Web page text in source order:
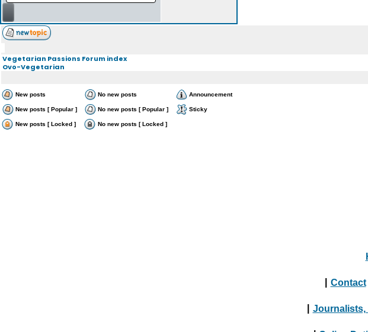
Vegetarian Passions Forum index
Ovo-Vegetarian
New posts No new posts Announcement
New posts [ Popular ] No new posts [ Popular ] Sticky
New posts [ Locked ] No new posts [ Locked ]
Contact
Journalists,